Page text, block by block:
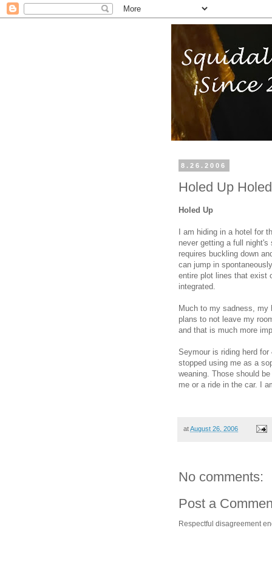
8.26.2006
Holed Up
Holed Up
I am hiding in a hotel for
never getting a full
requires buckling down
can jump in
entire plot lines that exist
integrated.
Much to my sadness, my
plans to not leave my
and that is much more
Seymour is riding herd
stopped using me as a
weaning. Those should
me or a ride in the car. I
atAugust 26, 2006
No comments:
Post a
Respectful disagreement